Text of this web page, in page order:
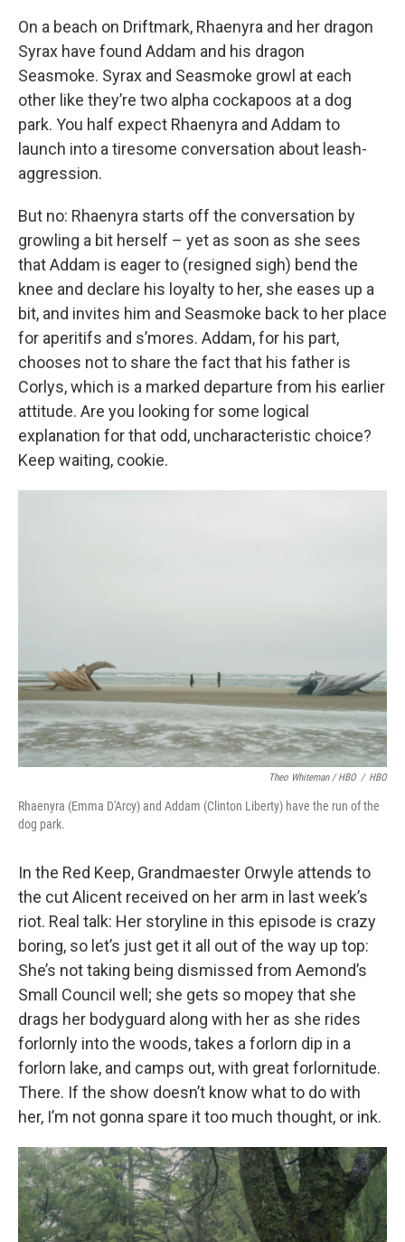
On a beach on Driftmark, Rhaenyra and her dragon
Syrax have found Addam and his dragon
Seasmoke. Syrax and Seasmoke growl at each
other like they’re two alpha cockapoos at a dog
park. You half expect Rhaenyra and Addam to
launch into a tiresome conversation about leash-
aggression.
But no: Rhaenyra starts off the conversation by
growling a bit herself – yet as soon as she sees
that Addam is eager to (resigned sigh) bend the
knee and declare his loyalty to her, she eases up a
bit, and invites him and Seasmoke back to her place
for aperitifs and s’mores. Addam, for his part,
chooses not to share the fact that his father is
Corlys, which is a marked departure from his earlier
attitude. Are you looking for some logical
explanation for that odd, uncharacteristic choice?
Keep waiting, cookie.
Theo Whiteman / HBO / HBO
Rhaenyra (Emma D'Arcy) and Addam (Clinton Liberty) have the run of the
dog park.
In the Red Keep, Grandmaester Orwyle attends to
the cut Alicent received on her arm in last week’s
riot. Real talk: Her storyline in this episode is crazy
boring, so let’s just get it all out of the way up top:
She’s not taking being dismissed from Aemond’s
Small Council well; she gets so mopey that she
drags her bodyguard along with her as she rides
forlornly into the woods, takes a forlorn dip in a
forlorn lake, and camps out, with great forlornitude.
There. If the show doesn’t know what to do with
her, I’m not gonna spare it too much thought, or ink.